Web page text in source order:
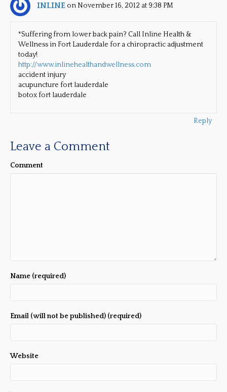
INLINE on November 16, 2012 at 9:38 PM
*Suffering from lower back pain? Call Inline Health &
Wellness in Fort Lauderdale for a chiropractic adjustment
today!
http://www.inlinehealthandwellness.com
accident injury
acupuncture fort lauderdale
botox fort lauderdale
Reply
Leave a Comment
Comment
Name (required)
Email (will not be published) (required)
Website